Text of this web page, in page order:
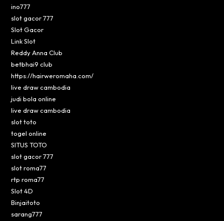
ino777
slot gacor 777
Slot Gacor
Link Slot
Reddy Anna Club
betbhai9 club
https://hairweromaha.com/
live draw cambodia
judi bola online
live draw cambodia
slot toto
togel online
SITUS TOTO
slot gacor 777
slot roma77
rtp roma77
Slot 4D
Binjaitoto
sarang777